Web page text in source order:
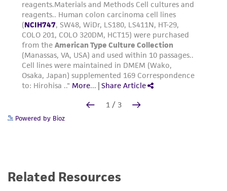
Powered by Bioz
Related Resources